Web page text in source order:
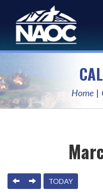
Home
PREVIOUS
NEXTTODAY